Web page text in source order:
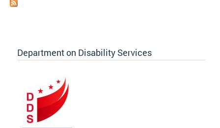
Department on Disability Services